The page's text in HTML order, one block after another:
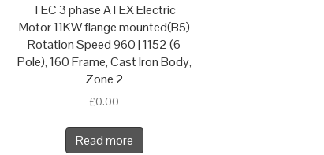
TEC 3 phase ATEX Electric
Motor 11KW flange mounted(B5)
Rotation Speed 960 | 1152 (6
Pole), 160 Frame, Cast Iron Body,
Zone 2
£0.00
Read more